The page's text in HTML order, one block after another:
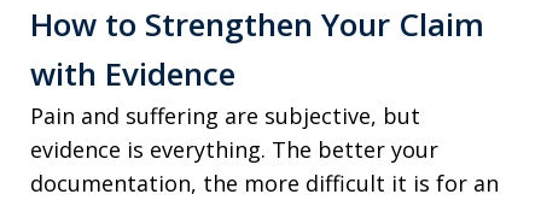
How to Strengthen Your Claim
with Evidence
Pain and suffering are subjective, but
evidence is everything. The better your
documentation, the more difficult it is for an